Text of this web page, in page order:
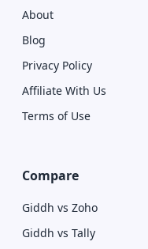
About
Blog
Privacy Policy
Affiliate With Us
Terms of Use
Compare
Giddh vs Zoho
Giddh vs Tally